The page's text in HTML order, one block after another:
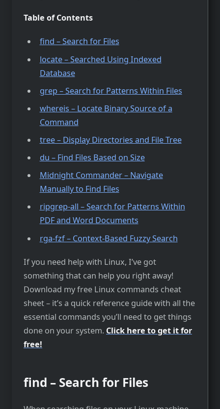
Table of Contents
find – Search for Files
locate – Searched Using Indexed
Database
grep – Search for Patterns Within Files
whereis – Locate Binary Source of a
Command
tree – Display Directories and File Tree
du – Find Files Based on Size
Midnight Commander – Navigate
Manually to Find Files
ripgrep-all – Search for Patterns Within
PDF and Word Documents
rga-fzf – Context-Based Fuzzy Search
If you need help with Linux, I’ve got
something that can help you right away!
Download my free Linux commands cheat
sheet – it’s a quick reference guide with all the
essential commands you’ll need to get things
done on your system. Click here to get it for
free!
find – Search for Files